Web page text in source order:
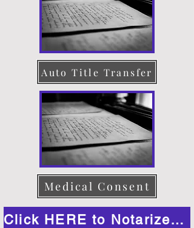
Auto Title Transfer
Medical Consent
Click HERE to Notarize Online